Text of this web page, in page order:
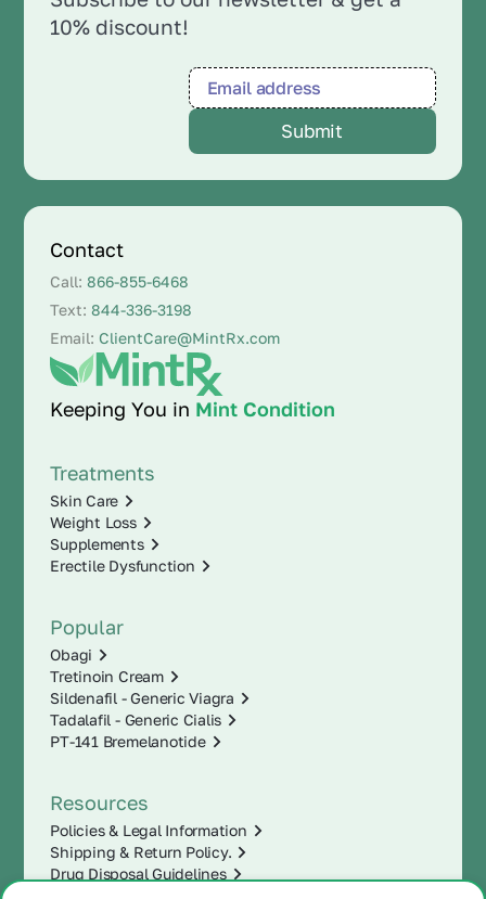
10% discount!
Keeping You in Mint Condition
Contact
Call:866-855-6468
Text:844-336-3198
Email: ClientCare@MintRx.com
Treatments
Skin Care
Weight Loss
Supplements
Erectile Dysfunction
Popular
Obagi
Tretinoin Cream
Sildenafil - Generic Viagra
Tadalafil - Generic Cialis
PT-141 Bremelanotide
Resources
Policies & Legal Information
Shipping & Return Policy.
Drug Disposal Guidelines